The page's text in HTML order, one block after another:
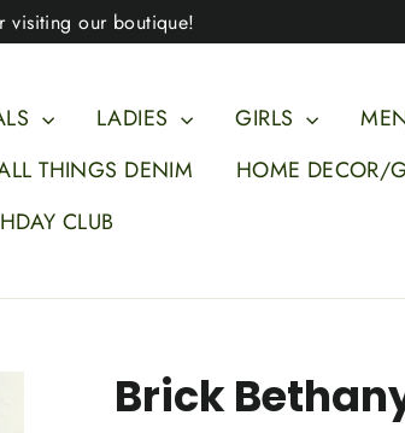
visiting our boutique!
LADIES GIRLS
THINGS DENIM
HOME DECOR/
CLUB
Brick